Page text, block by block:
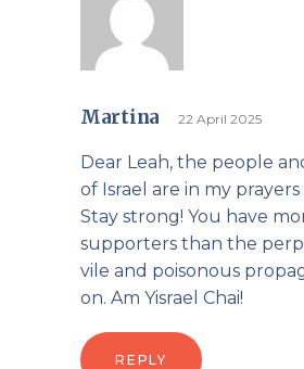
Martina 22 April 2025
Dear Leah, the people
of Israel are in my prayers
Stay strong! You have
supporters than the
vile and poisonous
on. Am Yisrael Chai!
REPLY